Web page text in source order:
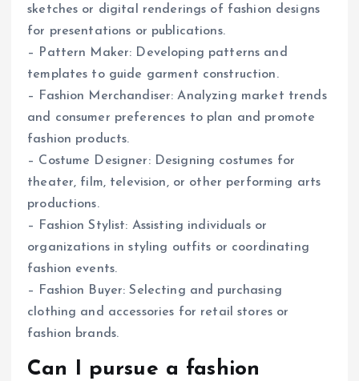
sketches or digital renderings of fashion designs
for presentations or publications.
– Pattern Maker: Developing patterns and
templates to guide garment construction.
– Fashion Merchandiser: Analyzing market trends
and consumer preferences to plan and promote
fashion products.
– Costume Designer: Designing costumes for
theater, film, television, or other performing arts
productions.
– Fashion Stylist: Assisting individuals or
organizations in styling outfits or coordinating
fashion events.
– Fashion Buyer: Selecting and purchasing
clothing and accessories for retail stores or
fashion brands.
Can I pursue a fashion